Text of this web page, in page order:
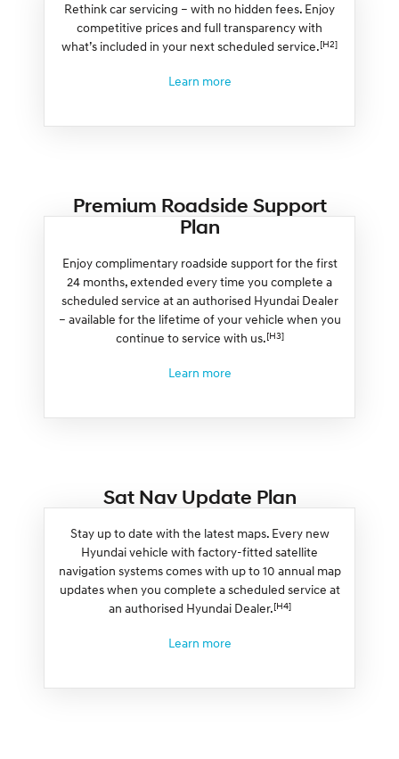
Rethink car servicing – with no hidden fees. Enjoy
competitive prices and full transparency with
what’s included in your next scheduled service.[H2]
Learn more
Premium Roadside Support
Plan
Enjoy complimentary roadside support for the first
24 months, extended every time you complete a
scheduled service at an authorised Hyundai Dealer
– available for the lifetime of your vehicle when you
continue to service with us.[H3]
Learn more
Sat Nav Update Plan
Stay up to date with the latest maps. Every new
Hyundai vehicle with factory-fitted satellite
navigation systems comes with up to 10 annual map
updates when you complete a scheduled service at
an authorised Hyundai Dealer.[H4]
Learn more